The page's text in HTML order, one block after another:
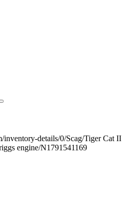
details/0/Scag/Tiger Cat II
engine/N1791541169